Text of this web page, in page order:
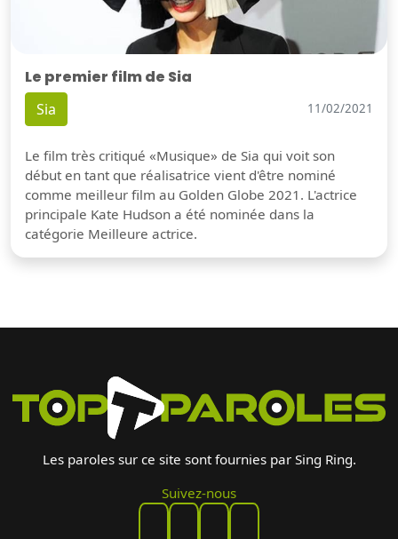
Le premier film de Sia
Sia 11/02/2021
Le film très critiqué «Musique» de Sia qui voit son
début en tant que réalisatrice vient d'être nominé
comme meilleur film au Golden Globe 2021. L'actrice
principale Kate Hudson a été nominée dans la
catégorie Meilleure actrice.
Les paroles sur ce site sont fournies par Sing Ring.
Suivez-nous